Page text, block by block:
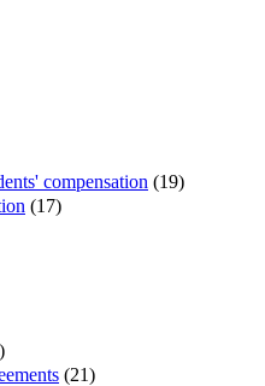
compensation (19)
(17)
(21)